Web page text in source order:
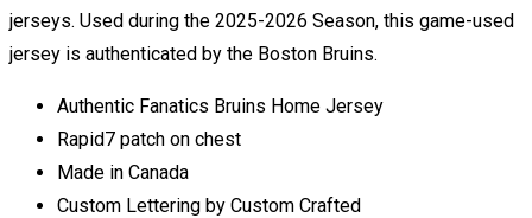
jerseys. Used during the 2025-2026 Season, this game-used
jersey is authenticated by the Boston Bruins.
Authentic Fanatics Bruins Home Jersey
Rapid7 patch on chest
Made in Canada
Custom Lettering by Custom Crafted